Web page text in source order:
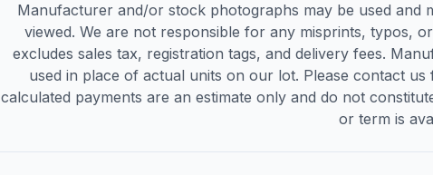
Manufacturer and/or stock photographs may be used and
viewed. We are not responsible for any misprints, typos,
excludes sales tax, registration tags, and delivery fees.
used in place of actual units on our lot. Please contact
calculated payments are an estimate only and do not
or term is